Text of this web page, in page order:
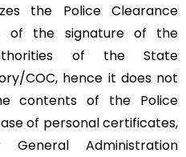
the Police Clearance
of the signature of the
of the State
COC, hence it does not
contents of the Police
of personal certificates,
Administration